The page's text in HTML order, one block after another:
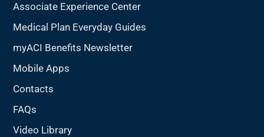
Associate Experience Center
Medical Plan Everyday Guides
myACI Benefits Newsletter
Mobile Apps
Contacts
FAQs
Video Library